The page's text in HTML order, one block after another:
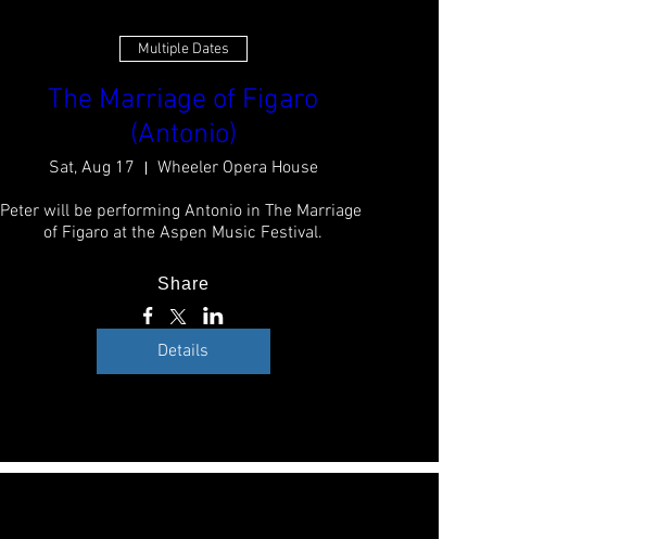
Multiple Dates
The Marriage of Figaro
(Antonio)
Sat, Aug 17
Wheeler Opera House
Peter will be performing Antonio in The Marriage
of Figaro at the Aspen Music Festival.
Share
Details